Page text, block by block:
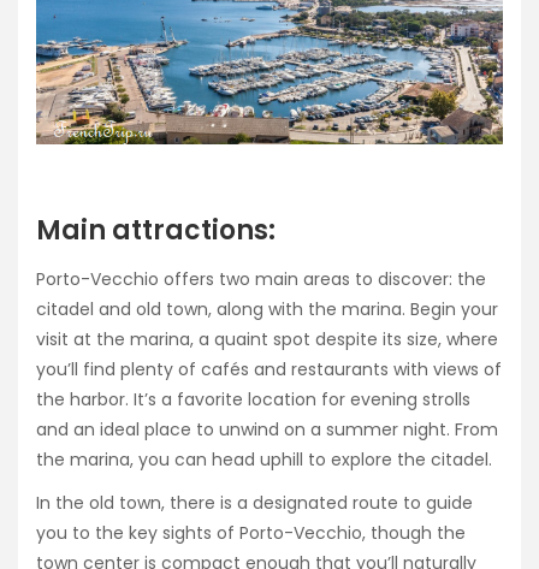
Main attractions:
Porto-Vecchio offers two main areas to discover: the
citadel and old town, along with the marina. Begin your
visit at the marina, a quaint spot despite its size, where
you’ll find plenty of cafés and restaurants with views of
the harbor. It’s a favorite location for evening strolls
and an ideal place to unwind on a summer night. From
the marina, you can head uphill to explore the citadel.
In the old town, there is a designated route to guide
you to the key sights of Porto-Vecchio, though the
town center is compact enough that you’ll naturally